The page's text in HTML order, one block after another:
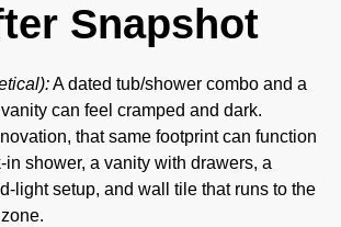
Snapshot
A dated tub/shower combo and a
can feel cramped and dark.
that same footprint can function
in shower, a vanity with drawers, a
light setup, and wall tile that runs to the